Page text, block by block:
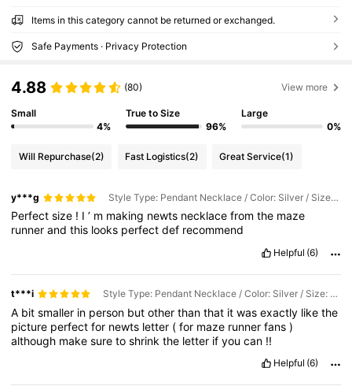
Items in this category cannot be returned or exchanged.
Safe Payments · Privacy Protection
4.88 (80) View more
Small
4%
True to Size
96%
Large
0%
Will Repurchase(2) Fast Logistics(2) Great Service(1)
y***g Style Type: Pendant Necklace / Color: Silver / Size: one-size
Perfectsize ! I’ m making newts necklacefromthe maze
runnerandthis looks perfectdef recommend
Helpful (6)
t***i Style Type: Pendant Necklace / Color: Silver / Size: one-size
A bitsmaller in person butotherthanthat itwasexactly likethe
picture perfectfor newts letter (for maze runnerfans)
although makesuretoshrinkthe letter ifyoucan !!
Helpful (6)